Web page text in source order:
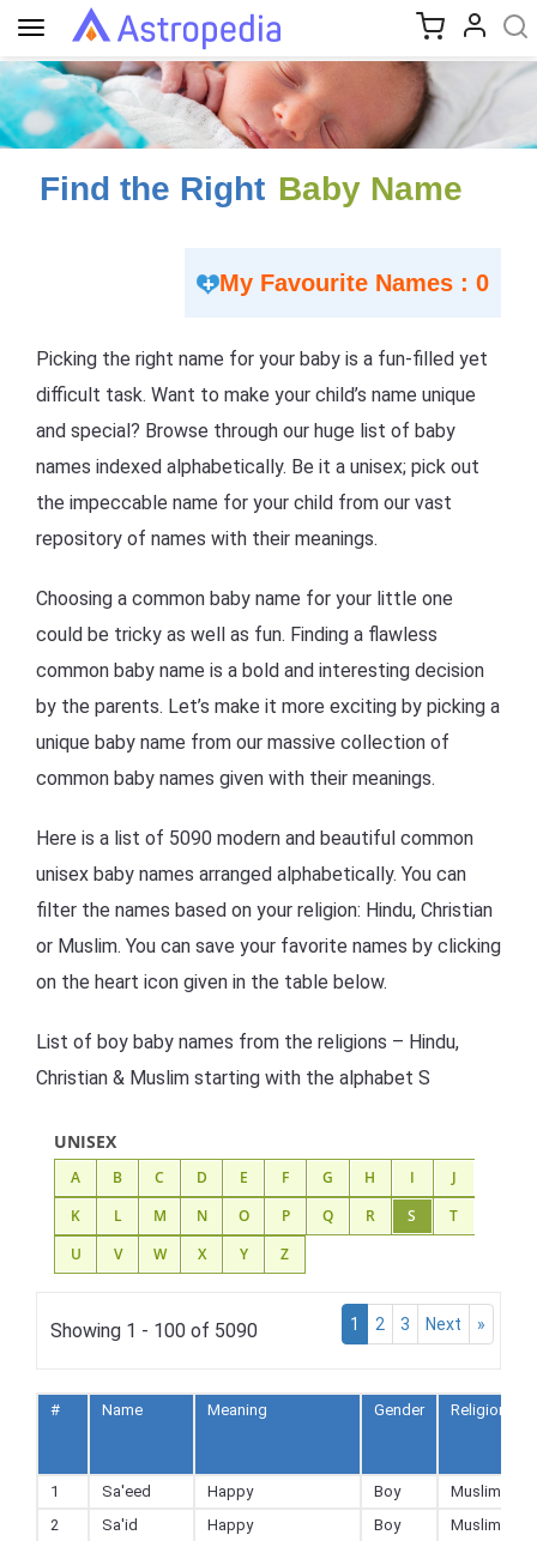
Toggle
navigation
Find the Right Baby Name
My Favourite Names : 0
Picking the right name for your baby is a fun-filled yet
difficult task. Want to make your child’s name unique
and special? Browse through our huge list of baby
names indexed alphabetically. Be it a unisex; pick out
the impeccable name for your child from our vast
repository of names with their meanings.
Choosing a common baby name for your little one
could be tricky as well as fun. Finding a flawless
common baby name is a bold and interesting decision
by the parents. Let’s make it more exciting by picking a
unique baby name from our massive collection of
common baby names given with their meanings.
Here is a list of 5090 modern and beautiful common
unisex baby names arranged alphabetically. You can
filter the names based on your religion: Hindu, Christian
or Muslim. You can save your favorite names by clicking
on the heart icon given in the table below.
List of boy baby names from the religions – Hindu,
Christian & Muslim starting with the alphabet S
UNISEX
A B C D E F G H I
J
K
L M N O P Q R S
T
U
V W X Y Z
Showing 1 - 100 of 5090 1 2 3 Next »
# Name Meaning Gender Religion
1 Sa'eed Happy Boy
Muslim
2
Sa'id Happy Boy
Muslim